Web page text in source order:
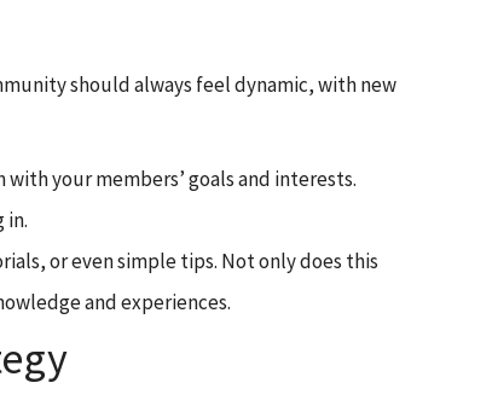
should always feel dynamic, with new
your members’ goals and interests.
in.
or even simple tips. Not only does this
and experiences.